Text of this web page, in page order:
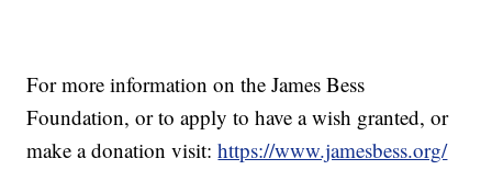
For more information on the James Bess
Foundation, or to apply to have a wish granted, or
make a donation visit:https://www.jamesbess.org/